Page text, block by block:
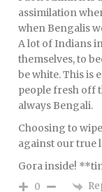
assimilation
when Bengalis
A lot of Indians
themselves, to
be white. This is
people fresh off
always Bengali.
Choosing to
against our true
Gora inside!
0